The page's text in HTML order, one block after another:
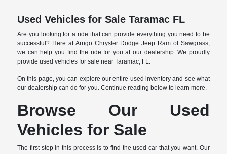
Used Vehicles for Sale Taramac FL
Are you looking for a ride that can provide everything you need to be
successful? Here at Arrigo Chrysler Dodge Jeep Ram of Sawgrass,
we can help you find the ride for you at our dealership. We proudly
provide used vehicles for sale near Taramac, FL.
On this page, you can explore our entire used inventory and see what
our dealership can do for you. Continue reading below to learn more.
Browse Our Used
Vehicles for Sale
The first step in this process is to find the used car that you want. Our